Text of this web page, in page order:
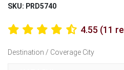
SKU: PRD5740
4.55 (11
Destination / Coverage City